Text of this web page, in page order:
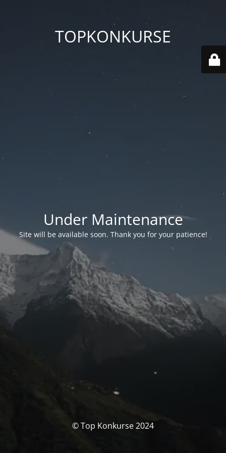
TOPKONKURSE
Under Maintenance
Site will be available soon. Thank you for your patience!
© Top Konkurse 2024